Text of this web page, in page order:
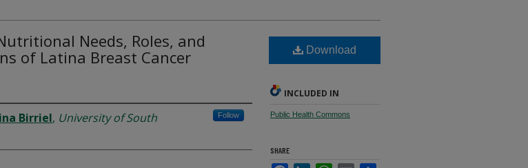
Needs, Roles, and
of Latina Breast Cancer
Birriel, University of South
Follow
Download
INCLUDED IN
Public Health Commons
SHARE